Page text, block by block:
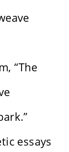
“The
essays